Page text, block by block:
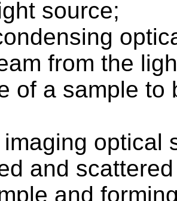
source;
from the
of a sample to
optical
and
and